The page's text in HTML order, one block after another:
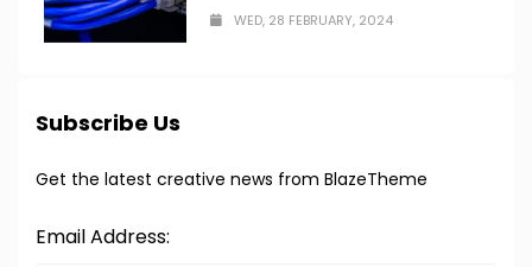
WED, 28 FEBRUARY, 2024
Subscribe Us
Get the latest creative news from BlazeTheme
Email Address: